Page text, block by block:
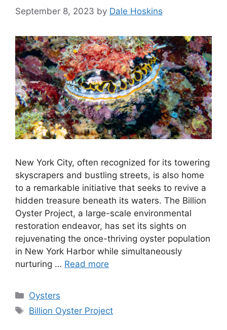
September 8, 2023 by Dale Hoskins
New York City, often recognized for its towering
skyscrapers and bustling streets, is also home
to a remarkable initiative that seeks to revive a
hidden treasure beneath its waters. The Billion
Oyster Project, a large-scale environmental
restoration endeavor, has set its sights on
rejuvenating the once-thriving oyster population
in New York Harbor while simultaneously
nurturing … Read more
Categories
Oysters
Tags
Billion Oyster Project